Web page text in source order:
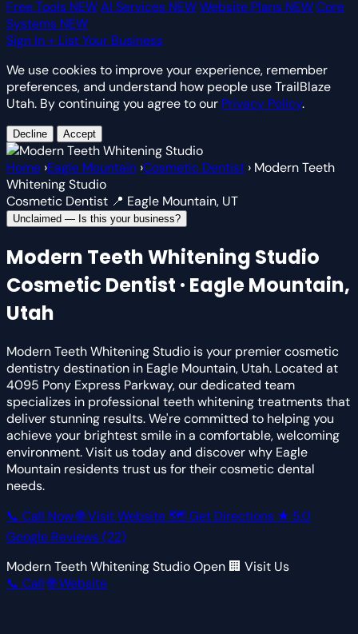
Free Tools NEWAI Services NEWWebsite Plans NEWCore
Systems NEW
Sign In+ List Your Business
We use cookies to improve your experience, remember
preferences, and understand how people use TrailBlaze
Utah. By continuing you agree to our Privacy Policy.
Decline Accept
Home ›Eagle Mountain ›Cosmetic Dentist › Modern Teeth
Whitening Studio
Cosmetic Dentist 📍 Eagle Mountain, UT
Unclaimed — Is this your business?
Modern Teeth Whitening Studio
Cosmetic Dentist · Eagle Mountain,
Utah
Modern Teeth Whitening Studio is your premier cosmetic
dentistry destination in Eagle Mountain, Utah. Located at
4095 Pony Express Parkway, our dedicated team
specializes in professional teeth whitening treatments that
deliver stunning results. We're committed to helping you
achieve your brightest smile in a comfortable, welcoming
environment. Visit us today and discover why Eagle
Mountain residents trust us for their cosmetic dental
needs.
📞 Call Now🌐 Visit Website 🗺 Get Directions ★ 5.0
Google Reviews(22)
Modern Teeth Whitening StudioOpen 🏢 Visit Us
📞 Call 🌐 Website